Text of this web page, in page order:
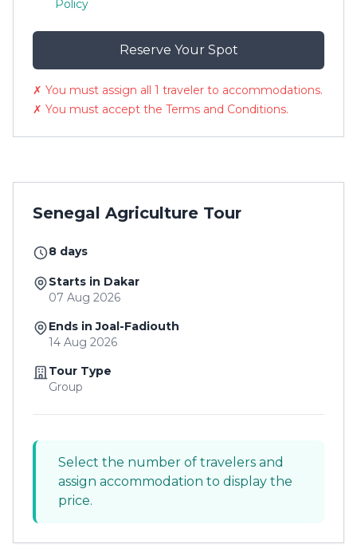
Policy
Reserve Your Spot
✗ You must assign all 1 traveler to accommodations.
✗ You must accept the Terms and Conditions.
Senegal Agriculture Tour
8 days
Starts in Dakar
07 Aug 2026
Ends in Joal-Fadiouth
14 Aug 2026
Tour Type
Group
Select the number of travelers and
assign accommodation to display the
price.